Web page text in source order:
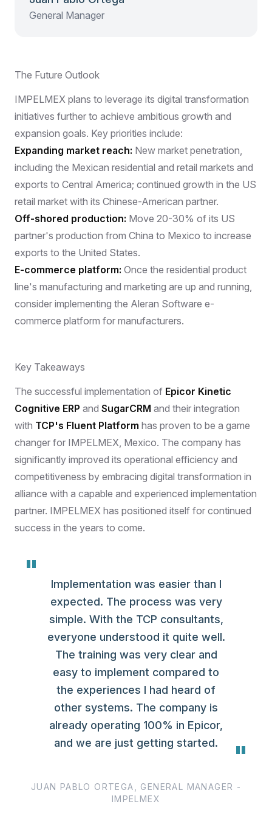
General Manager
The Future Outlook
IMPELMEX plans to leverage its digital transformation
initiatives further to achieve ambitious growth and
expansion goals. Key priorities include:
Expanding market reach: New market penetration,
including the Mexican residential and retail markets and
exports to Central America; continued growth in the US
retail market with its Chinese-American partner.
Off-shored production: Move 20-30% of its US
partner's production from China to Mexico to increase
exports to the United States.
E-commerce platform: Once the residential product
line's manufacturing and marketing are up and running,
consider implementing the Aleran Software e-
commerce platform for manufacturers.
Key Takeaways
The successful implementation of Epicor Kinetic
Cognitive ERP and SugarCRM and their integration
with TCP's Fluent Platform has proven to be a game
changer for IMPELMEX, Mexico. The company has
significantly improved its operational efficiency and
competitiveness by embracing digital transformation in
alliance with a capable and experienced implementation
partner. IMPELMEX has positioned itself for continued
success in the years to come.
"
Implementation was easier than I
expected. The process was very
simple. With the TCP consultants,
everyone understood it quite well.
The training was very clear and
easy to implement compared to
the experiences I had heard of
other systems. The company is
already operating 100% in Epicor,
and we are just getting started.
"
JUAN PABLO ORTEGA, GENERAL MANAGER -
IMPELMEX